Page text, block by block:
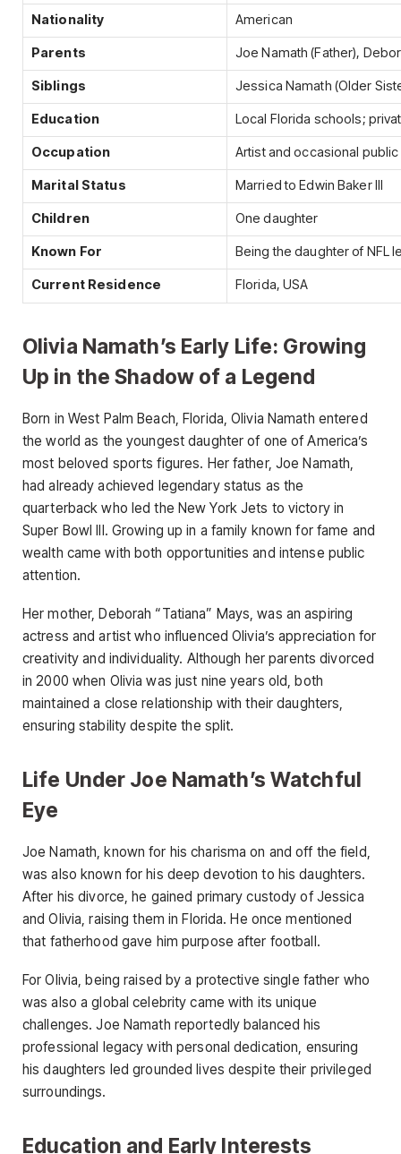
Nationality American
Parents Joe Namath (Father),
Siblings Jessica Namath (Older
Education Local Florida schools;
Occupation Artist and occasional
Marital Status Married to Edwin Baker III
Children One daughter
Known For Being the daughter of NFL
Current Residence Florida, USA
Olivia Namath’s Early Life: Growing
Up in the Shadow of a Legend
Born in West Palm Beach, Florida, Olivia Namath entered
the world as the youngest daughter of one of America’s
most beloved sports figures. Her father, Joe Namath,
had already achieved legendary status as the
quarterback who led the New York Jets to victory in
Super Bowl III. Growing up in a family known for fame and
wealth came with both opportunities and intense public
attention.
Her mother, Deborah “Tatiana” Mays, was an aspiring
actress and artist who influenced Olivia’s appreciation for
creativity and individuality. Although her parents divorced
in 2000 when Olivia was just nine years old, both
maintained a close relationship with their daughters,
ensuring stability despite the split.
Life Under Joe Namath’s Watchful
Eye
Joe Namath, known for his charisma on and off the field,
was also known for his deep devotion to his daughters.
After his divorce, he gained primary custody of Jessica
and Olivia, raising them in Florida. He once mentioned
that fatherhood gave him purpose after football.
For Olivia, being raised by a protective single father who
was also a global celebrity came with its unique
challenges. Joe Namath reportedly balanced his
professional legacy with personal dedication, ensuring
his daughters led grounded lives despite their privileged
surroundings.
Education and Early Interests